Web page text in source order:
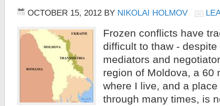
OCTOBER 15, 2012 BY NIKOLAI HOLMOV
Frozen conflicts have
difficult to thaw -
mediators and
region of Moldova, a 60
where I live, and a
through many times, is